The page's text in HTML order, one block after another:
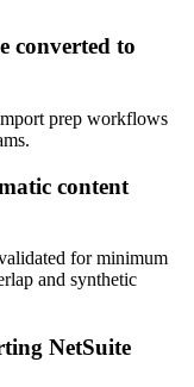
converted to
prep workflows
content
for minimum
and synthetic
NetSuite